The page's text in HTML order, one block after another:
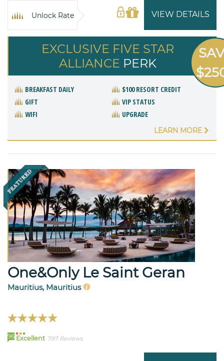
VIEW DETAILS
Unlock Rate
EXCLUSIVE FIVE STAR
ALLIANCE PERK
BREAKFAST DAILY
$100 RESORT CREDIT
GIFT
VIP STATUS
WIFI
UPGRADE
LEARN MORE
One&Only Le Saint Geran
Mauritius, Mauritius
96 Excellent 797 Reviews